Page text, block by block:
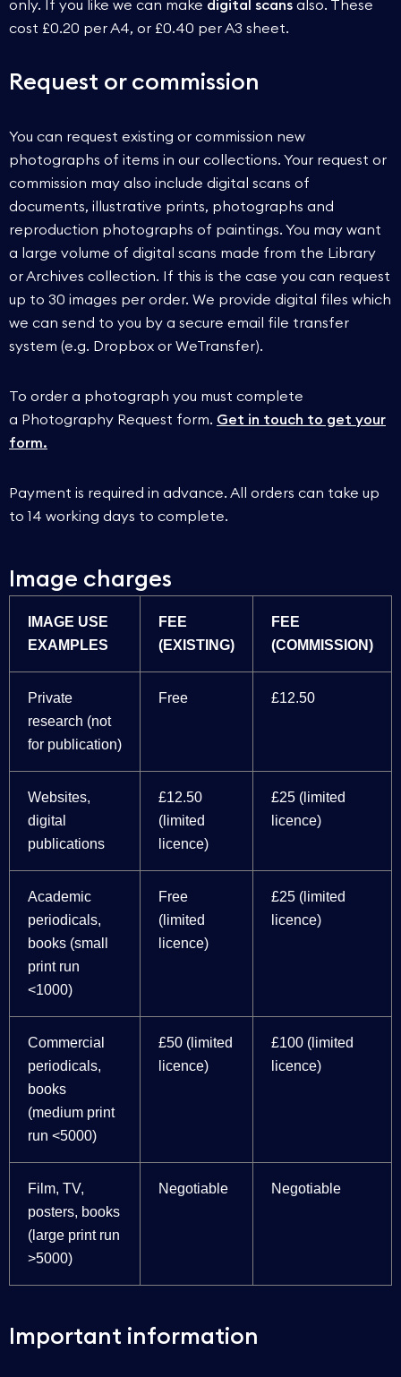
only. If you like we can make digital scans also. These
cost £0.20 per A4, or £0.40 per A3 sheet.
Request or commission
You can request existing or commission new
photographs of items in our collections. Your request or
commission may also include digital scans of
documents, illustrative prints, photographs and
reproduction photographs of paintings. You may want
a large volume of digital scans made from the Library
or Archives collection. If this is the case you can request
up to 30 images per order. We provide digital files which
we can send to you by a secure email file transfer
system (e.g. Dropbox or WeTransfer).
To order a photograph you must complete
a Photography Request form. Get in touch to get your
form.
Payment is required in advance. All orders can take up
to 14 working days to complete.
Image charges
IMAGE USE
EXAMPLES
FEE
(EXISTING)
FEE
(COMMISSION)
Private
research (not
for publication)
Free £12.50
Websites,
digital
publications
£12.50
(limited
licence)
£25 (limited
licence)
Academic
periodicals,
books (small
print run
<1000)
Free
(limited
licence)
£25 (limited
licence)
Commercial
periodicals,
books
(medium print
run <5000)
£50 (limited
licence)
£100 (limited
licence)
Film, TV,
posters, books
(large print run
>5000)
Negotiable Negotiable
Important information